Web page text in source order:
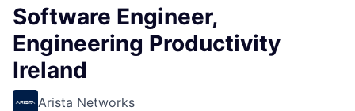
Software Engineer,
Engineering Productivity
Ireland
Arista Networks